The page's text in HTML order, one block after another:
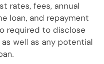
rates, fees, annual
loan, and repayment
required to disclose
well as any potential